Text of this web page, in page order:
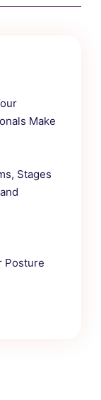
Make
Stages
Posture